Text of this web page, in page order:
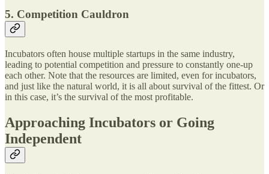
5. Competition Cauldron
Incubators often house multiple startups in the same industry,
leading to potential competition and pressure to constantly one-up
each other. Note that the resources are limited, even for incubators,
and just like the natural world, it is all about survival of the fittest. Or
in this case, it’s the survival of the most profitable.
Approaching Incubators or Going
Independent